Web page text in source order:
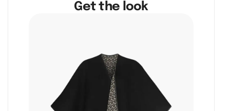
Get the look